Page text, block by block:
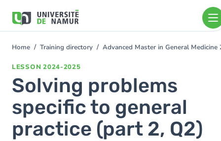
main
You
Home Training directory Advanced Master in General
LESSON 2024-2025
Solving problems
specific to general
practice (part 2, Q2)